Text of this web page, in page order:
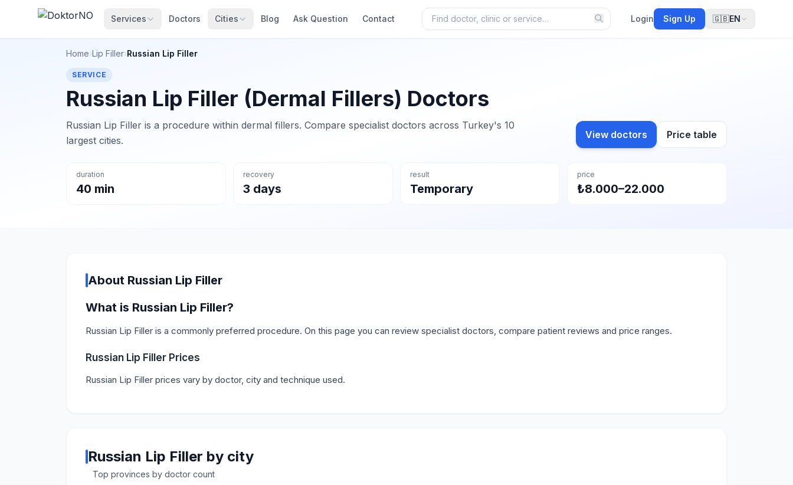
Services Doctors Cities Blog Ask Question Contact Login Sign Up 🇬🇧EN
Home›Lip Filler›Russian Lip Filler
SERVICE
Russian Lip Filler (Dermal Fillers) Doctors
Russian Lip Filler is a procedure within dermal fillers. Compare specialist doctors across Turkey's 10
largest cities.
View doctors Price table
duration
40 min
recovery
3 days
result
Temporary
price
₺8.000–22.000
About Russian Lip Filler
What is Russian Lip Filler?
Russian Lip Filler is a commonly preferred procedure. On this page you can review specialist doctors, compare patient reviews and price ranges.
Russian Lip Filler Prices
Russian Lip Filler prices vary by doctor, city and technique used.
Russian Lip Filler by city
Top provinces by doctor count